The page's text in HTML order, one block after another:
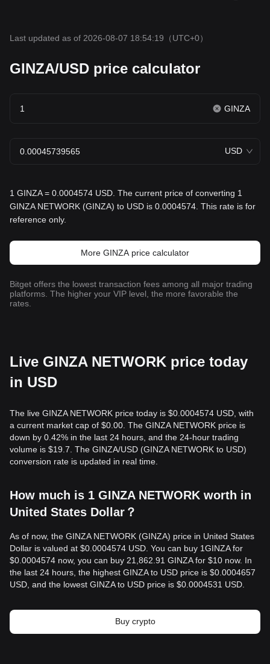
Last updated as of 2026-08-07 18:54:19 （UTC+0）
GINZA/USD price calculator
GINZA
USD
1 GINZA = 0.0004574 USD. The current price of converting 1
GINZA NETWORK (GINZA) to USD is 0.0004574. This rate is for
reference only.
More GINZA price calculator
Bitget offers the lowest transaction fees among all major trading
platforms. The higher your VIP level, the more favorable the
rates.
Live GINZA NETWORK price today
in USD
The live GINZA NETWORK price today is $0.0004574 USD, with
a current market cap of $0.00. The GINZA NETWORK price is
down by 0.42% in the last 24 hours, and the 24-hour trading
volume is $19.7. The GINZA/USD (GINZA NETWORK to USD)
conversion rate is updated in real time.
How much is 1 GINZA NETWORK worth in
United States Dollar？
As of now, the GINZA NETWORK (GINZA) price in United States
Dollar is valued at $0.0004574 USD. You can buy 1GINZA for
$0.0004574 now, you can buy 21,862.91 GINZA for $10 now. In
the last 24 hours, the highest GINZA to USD price is $0.0004657
USD, and the lowest GINZA to USD price is $0.0004531 USD.
Buy crypto